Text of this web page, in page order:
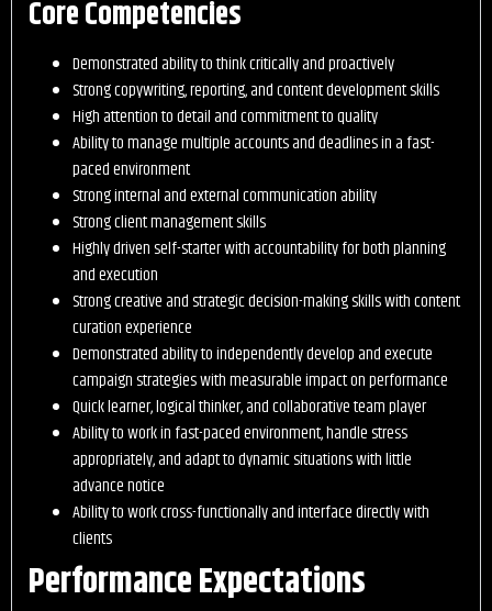
Core Competencies
Demonstrated ability to think critically and proactively
Strong copywriting, reporting, and content development skills
High attention to detail and commitment to quality
Ability to manage multiple accounts and deadlines in a fast-
paced environment
Strong internal and external communication ability
Strong client management skills
Highly driven self-starter with accountability for both planning
and execution
Strong creative and strategic decision-making skills with content
curation experience
Demonstrated ability to independently develop and execute
campaign strategies with measurable impact on performance
Quick learner, logical thinker, and collaborative team player
Ability to work in fast-paced environment, handle stress
appropriately, and adapt to dynamic situations with little
advance notice
Ability to work cross-functionally and interface directly with
clients
Performance Expectations